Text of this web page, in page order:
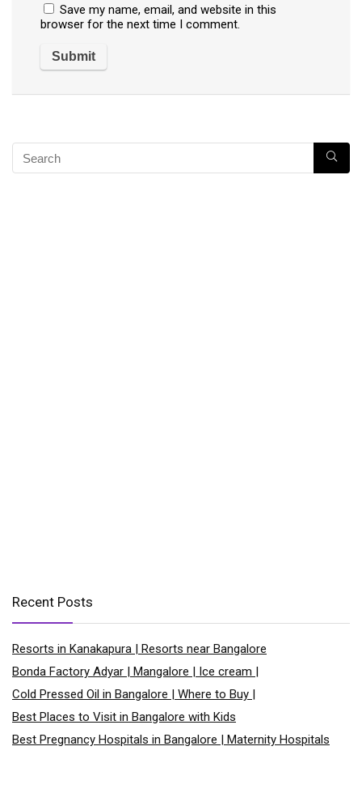
Save my name, email, and website in this
browser for the next time I comment.
Recent Posts
Resorts in Kanakapura | Resorts near Bangalore
Bonda Factory Adyar | Mangalore | Ice cream |
Cold Pressed Oil in Bangalore | Where to Buy |
Best Places to Visit in Bangalore with Kids
Best Pregnancy Hospitals in Bangalore | Maternity Hospitals